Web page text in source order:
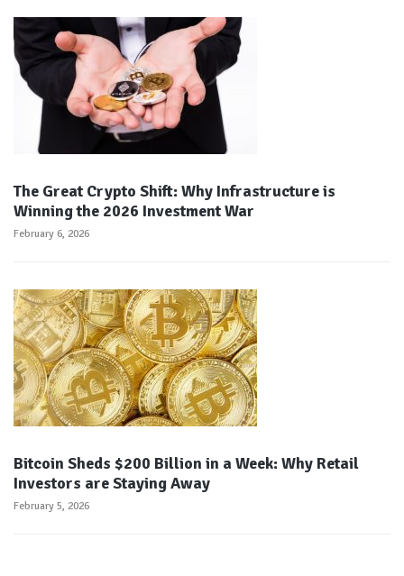
The Great Crypto Shift: Why Infrastructure is
Winning the 2026 Investment War
February 6, 2026
Bitcoin Sheds $200 Billion in a Week: Why Retail
Investors are Staying Away
February 5, 2026